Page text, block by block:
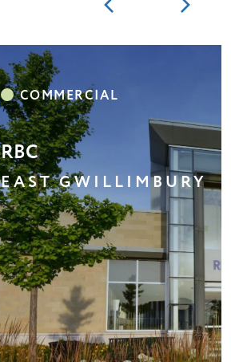
BROOKLIN BOROUGHS
WHITBY